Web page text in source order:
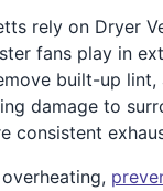
rely on Dryer
fans play in
built-up lint,
damage to
consistent